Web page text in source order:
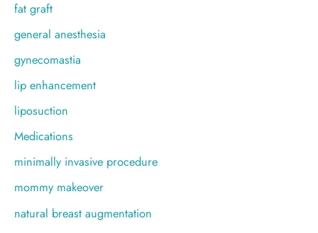
fat graft
general anesthesia
gynecomastia
lip enhancement
liposuction
Medications
minimally invasive procedure
mommy makeover
natural breast augmentation